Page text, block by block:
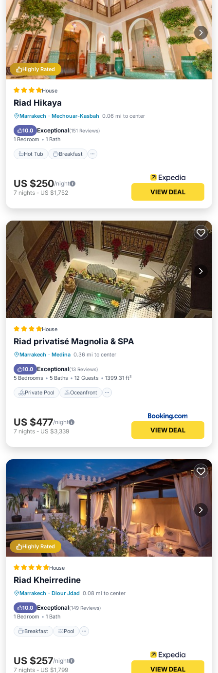
Highly Rated
House
Riad Hikaya
Marrakech · Mechouar-Kasbah 0.06 mi to center
10.0 Exceptional(151 Reviews)
1 Bedroom 1 Bath
Hot Tub Breakfast
Hot Tub Breakfast
US $250/night
7 nights - US $1,752 VIEW DEAL
House
Riad privatisé Magnolia & SPA
Marrakech · Medina 0.36 mi to center
10.0 Exceptional(13 Reviews)
5 Bedrooms 5 Baths 12 Guests 1399.31 ft²
Private Pool Oceanfront
Private Pool Oceanfront
Breakfast
US $477/night
7 nights - US $3,339 VIEW DEAL
Highly Rated
House
Riad Kheirredine
Marrakech · Diour Jdad 0.08 mi to center
10.0 Exceptional(149 Reviews)
1 Bedroom 1 Bath
Breakfast Pool
Breakfast Pool
Spa
Balcony/Terrace
US $257/night
7 nights - US $1,799 VIEW DEAL